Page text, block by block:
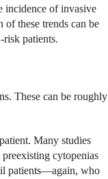
incidence of invasive
these trends can be
patients.
These can be roughly
Many studies
cytopenias
patients—again, who